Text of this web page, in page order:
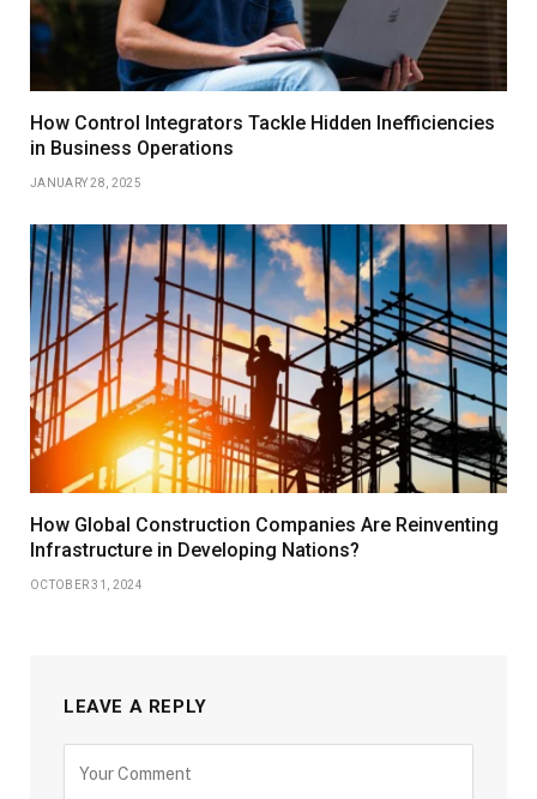
How Control Integrators Tackle Hidden Inefficiencies
in Business Operations
JANUARY 28, 2025
How Global Construction Companies Are Reinventing
Infrastructure in Developing Nations?
OCTOBER 31, 2024
LEAVE A REPLY